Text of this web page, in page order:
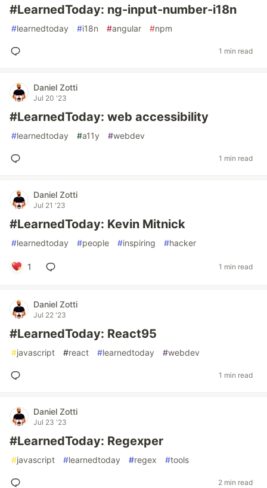
#LearnedToday: ng-input-number-i18n
#learnedtoday #i18n #angular #npm
1 min read
Daniel Zotti
Jul 20 '23
#LearnedToday: web accessibility
#learnedtoday #a11y #webdev
1 min read
Daniel Zotti
Jul 21 '23
#LearnedToday: Kevin Mitnick
#learnedtoday #people #inspiring #hacker
1 1 min read
Daniel Zotti
Jul 22 '23
#LearnedToday: React95
#javascript #react #learnedtoday #webdev
1 min read
Daniel Zotti
Jul 23 '23
#LearnedToday: Regexper
#javascript #learnedtoday #regex #tools
2 min read